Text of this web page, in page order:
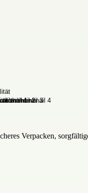
Verpacken,